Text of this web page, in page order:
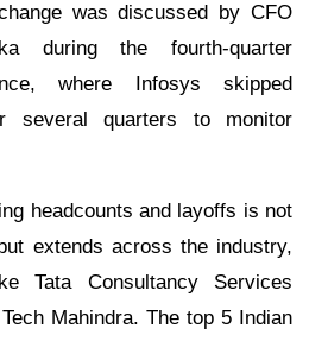
was discussed by CFO
during the fourth-quarter
where Infosys skipped
several quarters to monitor
headcounts and layoffs is not
extends across the industry,
Tata Consultancy Services
Mahindra. The top 5 Indian